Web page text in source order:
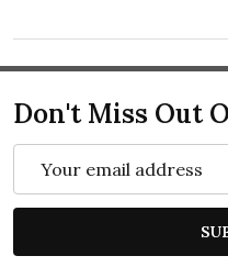
Don't Miss Out
Address